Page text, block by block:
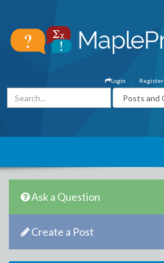
Register
Login
Ask a Question
Create a Post